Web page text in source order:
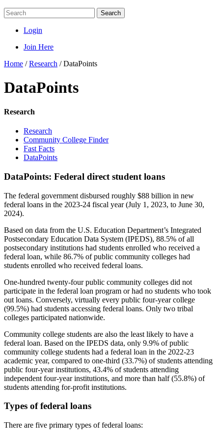
Search
Login
Join Here
Home /Research /DataPoints
DataPoints
Research
Research
Community College Finder
Fast Facts
DataPoints
DataPoints: Federal direct student loans
The federal government disbursed roughly $88 billion in new
federal loans in the 2023-24 fiscal year (July 1, 2023, to June 30,
2024).
Based on data from the U.S. Education Department’s Integrated
Postsecondary Education Data System (IPEDS), 88.5% of all
postsecondary institutions had students enrolled who received a
federal loan, while 86.7% of public community colleges had
students enrolled who received federal loans.
One-hundred twenty-four public community colleges did not
participate in the federal loan program or had no students who took
out loans. Conversely, virtually every public four-year college
(99.5%) had students accessing federal loans. Only two tribal
colleges participated nationwide.
Community college students are also the least likely to have a
federal loan. Based on the IPEDS data, only 9.9% of public
community college students had a federal loan in the 2022-23
academic year, compared to one-third (33.7%) of students attending
public four-year institutions, 43.4% of students attending
independent four-year institutions, and more than half (55.8%) of
students attending for-profit institutions.
Types of federal loans
There are five primary types of federal loans: